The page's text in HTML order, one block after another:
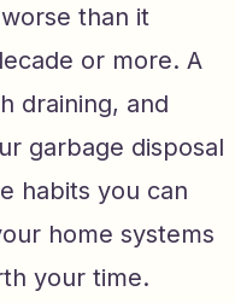
than it
or more. A
draining, and
garbage disposal
habits you can
home systems
your time.